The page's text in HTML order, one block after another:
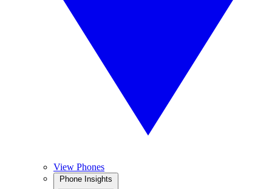
View Phones